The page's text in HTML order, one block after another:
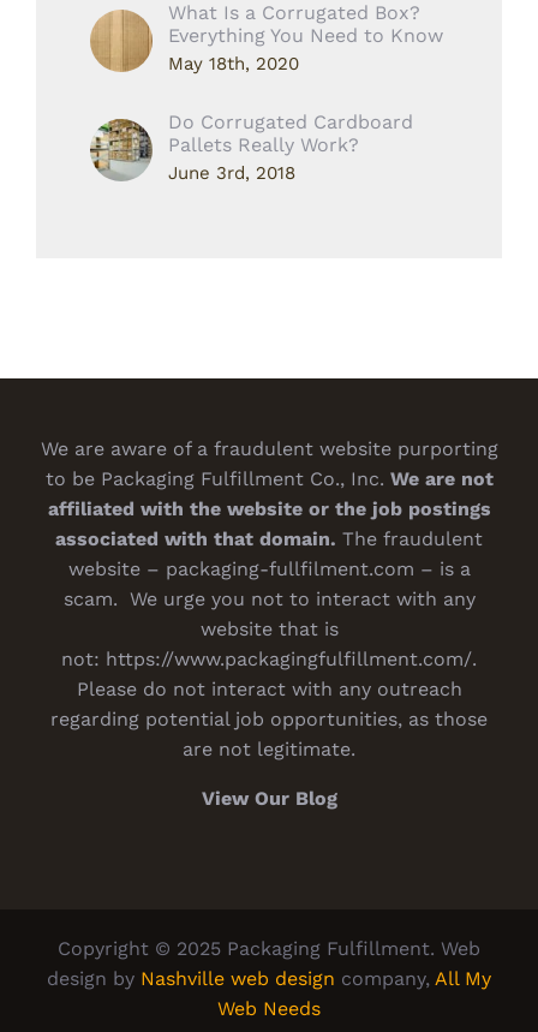
What Is a Corrugated Box?
Everything You Need to Know
May 18th, 2020
Do Corrugated Cardboard
Pallets Really Work?
June 3rd, 2018
We are aware of a fraudulent website purporting
to be Packaging Fulfillment Co., Inc. We are not
affiliated with the website or the job postings
associated with that domain. The fraudulent
website – packaging-fullfilment.com – is a
scam. We urge you not to interact with any
website that is
not: https://www.packagingfulfillment.com/.
Please do not interact with any outreach
regarding potential job opportunities, as those
are not legitimate.
View Our Blog
Copyright © 2025 Packaging Fulfillment. Web
design by Nashville web design company, All My
Web Needs